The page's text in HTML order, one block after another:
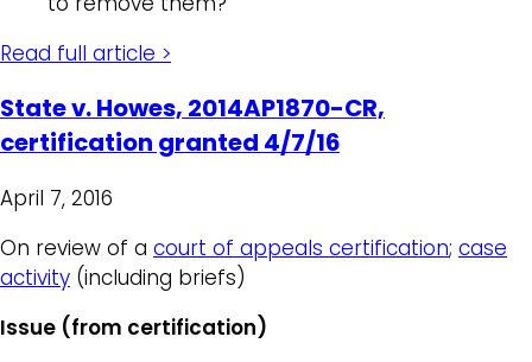
Read full article >
State v. Howes, 2014AP1870-CR,
certification granted 4/7/16
April 7, 2016
On review of a court of appeals certification; case
activity (including briefs)
Issue (from certification)